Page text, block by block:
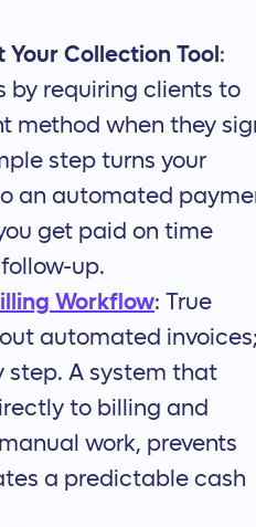
Collection Tool :
by requiring clients to
method when they
step turns your
an automated
get paid on time
up.
Workflow: True
automated
step. A system that
to billing and
work, prevents
a predictable cash